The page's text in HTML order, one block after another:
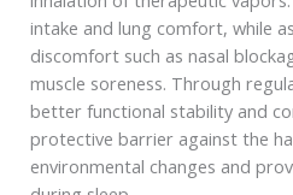
intake and lung comfort, while
discomfort such as nasal
muscle soreness. Through
better functional stability and
protective barrier against the
environmental changes and